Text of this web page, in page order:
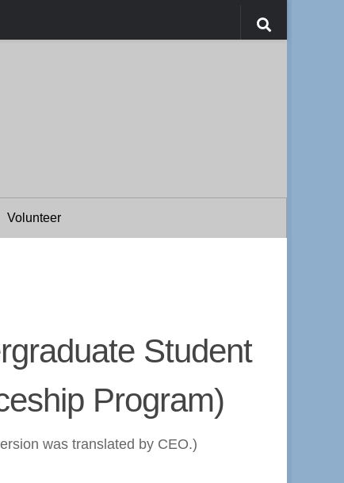
Volunteer
Student
Program)
was translated by CEO.)